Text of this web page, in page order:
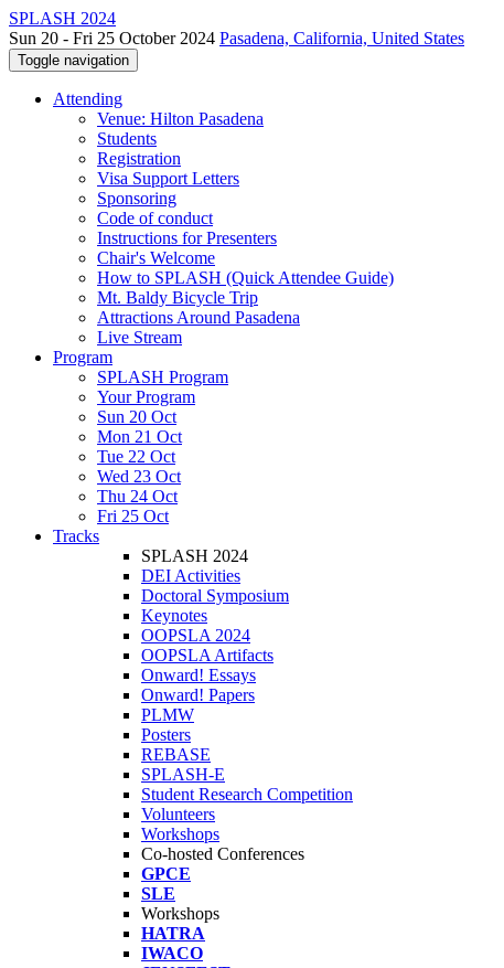
SPLASH 2024
Sun 20 - Fri 25 October 2024 Pasadena, California, United States
Toggle navigation
Attending
Venue: Hilton Pasadena
Students
Registration
Visa Support Letters
Sponsoring
Code of conduct
Instructions for Presenters
Chair's Welcome
How to SPLASH (Quick Attendee Guide)
Mt. Baldy Bicycle Trip
Attractions Around Pasadena
Live Stream
Program
SPLASH Program
Your Program
Sun 20 Oct
Mon 21 Oct
Tue 22 Oct
Wed 23 Oct
Thu 24 Oct
Fri 25 Oct
Tracks
SPLASH 2024
DEI Activities
Doctoral Symposium
Keynotes
OOPSLA 2024
OOPSLA Artifacts
Onward! Essays
Onward! Papers
PLMW
Posters
REBASE
SPLASH-E
Student Research Competition
Volunteers
Workshops
Co-hosted Conferences
GPCE
SLE
Workshops
HATRA
IWACO